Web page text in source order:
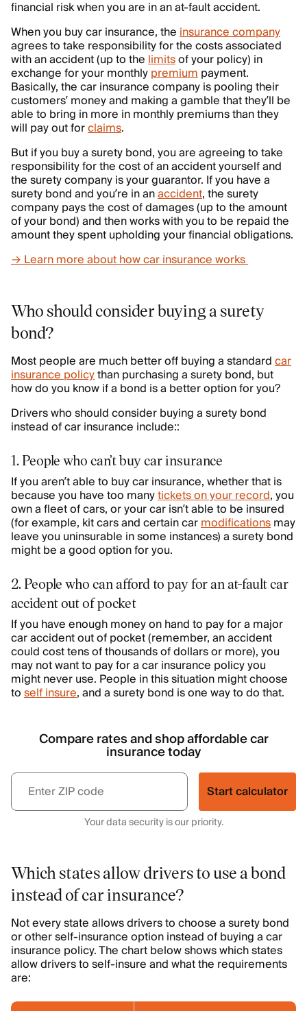
financial risk when you are in an at-fault accident.
When you buy car insurance, theinsurance company
agrees to take responsibility for the costs associated
with an accident (up to thelimitsof your policy) in
exchange for your monthlypremiumpayment.
Basically, the car insurance company is pooling their
customers’ money and making a gamble that they’ll be
able to bring in more in monthly premiums than they
will pay out forclaims.
But if you buy a surety bond, you are agreeing to take
responsibility for the cost of an accident yourself and
the surety company is your guarantor. If you have a
surety bond and you’re in anaccident, the surety
company pays the cost of damages (up to the amount
of your bond) and then works with you to be repaid the
amount they spent upholding your financial obligations.
→ Learn more about how car insurance works
Who should consider buying a surety
bond?
Most people are much better off buying a standardcar
insurance policythan purchasing a surety bond, but
how do you know if a bond is a better option for you?
Drivers who should consider buying a surety bond
instead of car insurance include::
1. People who can’t buy car insurance
If you aren’t able to buy car insurance, whether that is
because you have too manytickets on your record, you
own a fleet of cars, or your car isn’t able to be insured
(for example, kit cars and certain carmodificationsmay
leave you uninsurable in some instances) a surety bond
might be a good option for you.
2. People who can afford to pay for an at-fault car
accident out of pocket
If you have enough money on hand to pay for a major
car accident out of pocket (remember, an accident
could cost tens of thousands of dollars or more), you
may not want to pay for a car insurance policy you
might never use. People in this situation might choose
toself insure, and a surety bond is one way to do that.
Compare rates and shop affordable car
insurance today
Start calculator
Your data security is our priority.
Which states allow drivers to use a bond
instead of car insurance?
Not every state allows drivers to choose a surety bond
or other self-insurance option instead of buying a car
insurance policy. The chart below shows which states
allow drivers to self-insure and what the requirements
are: